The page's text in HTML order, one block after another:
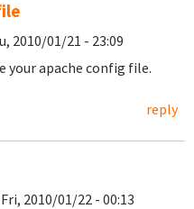
2010/01/21 - 23:09
your apache config file.
reply
2010/01/22 - 00:13